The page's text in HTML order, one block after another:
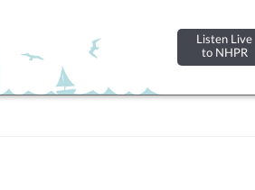
Listen Live
to NHPR